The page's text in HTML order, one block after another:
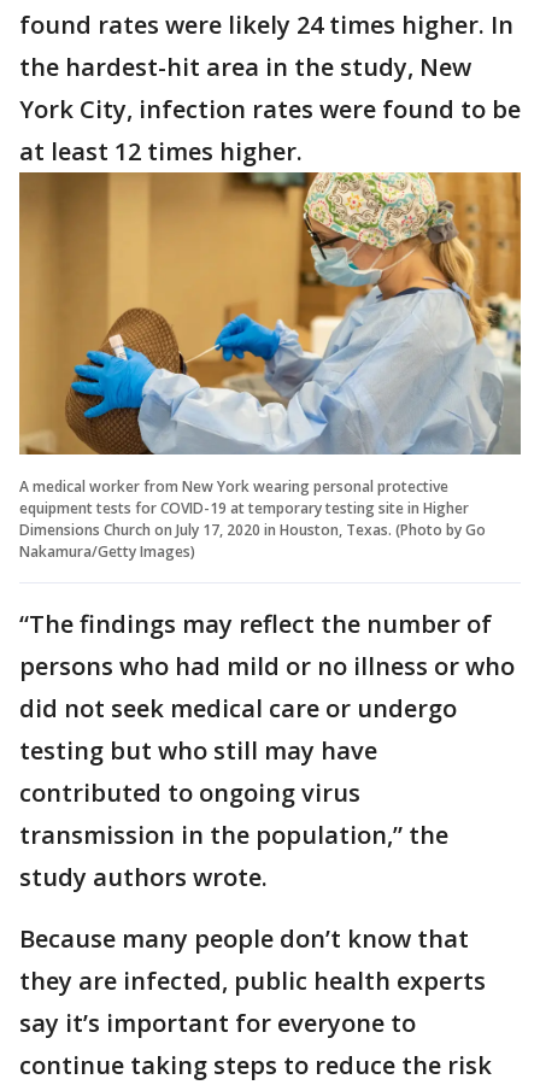
found rates were likely 24 times higher. In
the hardest-hit area in the study, New
York City, infection rates were found to be
at least 12 times higher.
A medical worker from New York wearing personal protective
equipment tests for COVID-19 at temporary testing site in Higher
Dimensions Church on July 17, 2020 in Houston, Texas. (Photo by Go
Nakamura/Getty Images)
“The findings may reflect the number of
persons who had mild or no illness or who
did not seek medical care or undergo
testing but who still may have
contributed to ongoing virus
transmission in the population,” the
study authors wrote.
Because many people don’t know that
they are infected, public health experts
say it’s important for everyone to
continue taking steps to reduce the risk